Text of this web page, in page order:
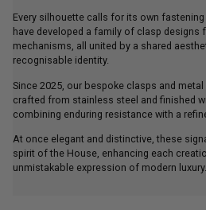
Every silhouette calls for its own fastening
have developed a family of clasp designs
mechanisms, all united by a shared
recognisable identity.
Since 2025, our bespoke clasps and metal
crafted from stainless steel and finished
combining enduring resistance with a
At once elegant and distinctive, these
spirit of the House, enhancing each
unmistakable expression of modern luxury.